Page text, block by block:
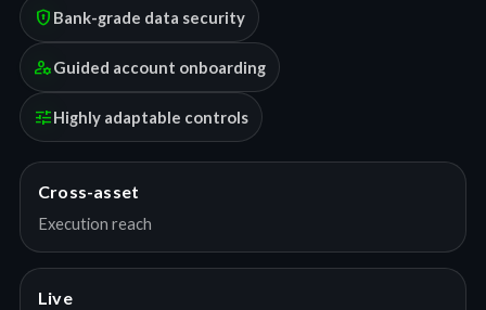
encrypted Bank-grade data security
manage_accountsGuided account onboarding
tuneHighly adaptable controls
Cross-asset
Execution reach
Live